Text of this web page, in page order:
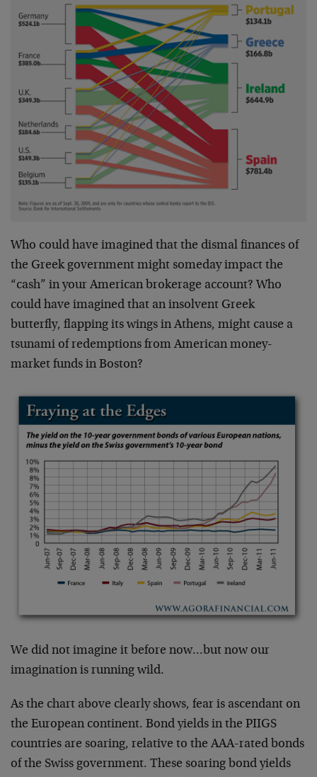
Who could have imagined that the dismal finances of
the Greek government might someday impact the
“cash” in your American brokerage account? Who
could have imagined that an insolvent Greek
butterfly, flapping its wings in Athens, might cause a
tsunami of redemptions from American money-
market funds in Boston?
We did not imagine it before now…but now our
imagination is running wild.
As the chart above clearly shows, fear is ascendant on
the European continent. Bond yields in the PIIGS
countries are soaring, relative to the AAA-rated bonds
of the Swiss government. These soaring bond yields